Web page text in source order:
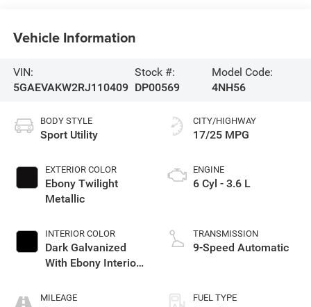
Vehicle Information
VIN:
5GAEVAKW2RJ110409
Stock #:
DP00569
Model Code:
4NH56
BODY STYLE
Sport Utility
EXTERIOR COLOR
Ebony Twilight
Metallic
INTERIOR COLOR
Dark Galvanized
With Ebony Interior
MILEAGE
CITY/HIGHWAY
17/25 MPG
ENGINE
6 Cyl - 3.6 L
TRANSMISSION
9-Speed Automatic
FUEL TYPE